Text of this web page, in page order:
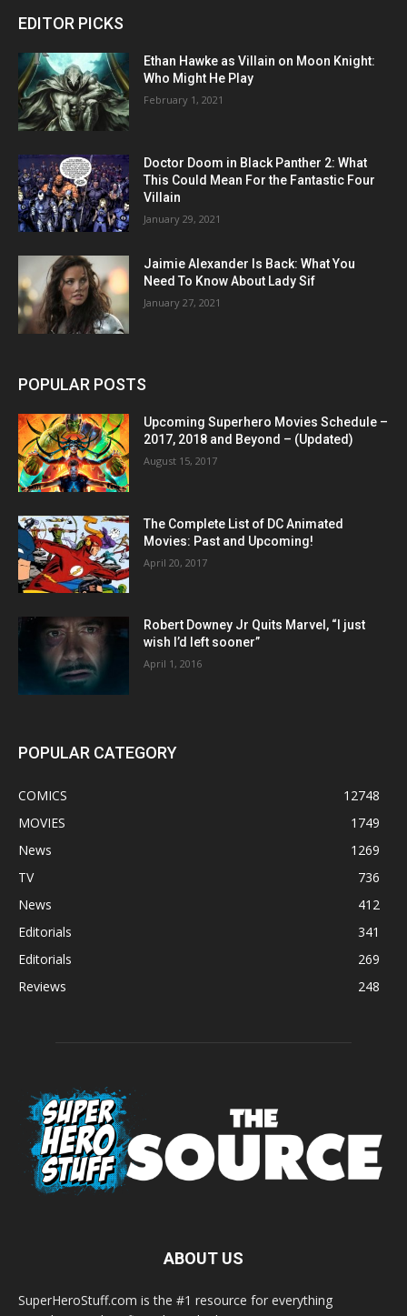
EDITOR PICKS
Ethan Hawke as Villain on Moon Knight:
Who Might He Play
February 1, 2021
Doctor Doom in Black Panther 2: What
This Could Mean For the Fantastic Four
Villain
January 29, 2021
Jaimie Alexander Is Back: What You
Need To Know About Lady Sif
January 27, 2021
POPULAR POSTS
Upcoming Superhero Movies Schedule –
2017, 2018 and Beyond – (Updated)
August 15, 2017
The Complete List of DC Animated
Movies: Past and Upcoming!
April 20, 2017
Robert Downey Jr Quits Marvel, “I just
wish I’d left sooner”
April 1, 2016
POPULAR CATEGORY
COMICS
12748
MOVIES
1749
News
1269
TV
736
News
412
Editorials
341
Editorials
269
Reviews
248
ABOUT US
SuperHeroStuff.com is the #1 resource for everything